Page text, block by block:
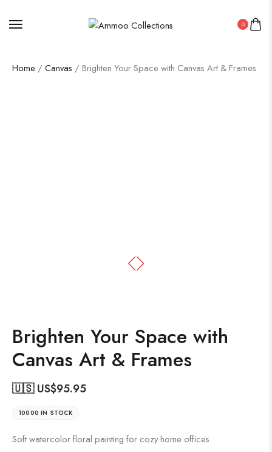
0
Home / Canvas / Brighten Your Space with Canvas Art & Frames
Brighten Your Space with
Canvas Art & Frames
🇺🇸 US$95.95
10000 IN STOCK
Soft watercolor floral painting for cozy home offices.